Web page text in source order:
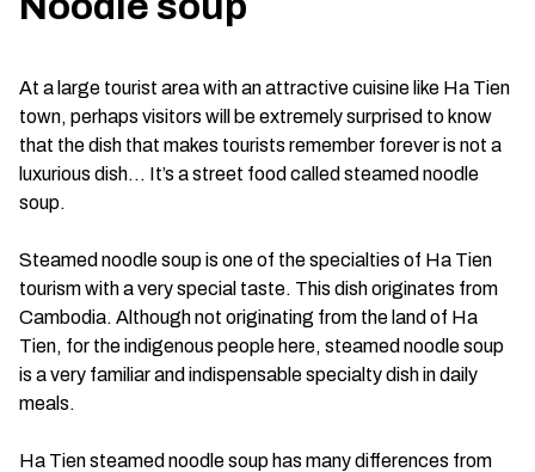
At a large tourist area with an attractive cuisine like Ha Tien
town, perhaps visitors will be extremely surprised to know
that the dish that makes tourists remember forever is not a
luxurious dish… It’s a street food called steamed noodle
soup.
Steamed noodle soup is one of the specialties of Ha Tien
tourism with a very special taste. This dish originates from
Cambodia. Although not originating from the land of Ha
Tien, for the indigenous people here, steamed noodle soup
is a very familiar and indispensable specialty dish in daily
meals.
Ha Tien steamed noodle soup has many differences from